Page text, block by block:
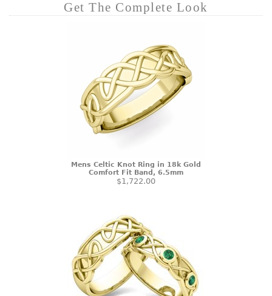
Get The Complete Look
Mens Celtic Knot Ring in 18k Gold
Comfort Fit Band, 6.5mm
$1,722.00